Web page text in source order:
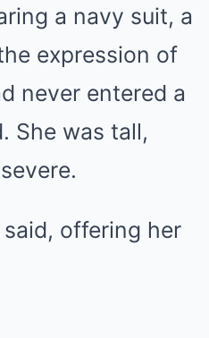
a navy suit, a
expression of
never entered a
She was tall,
said, offering her